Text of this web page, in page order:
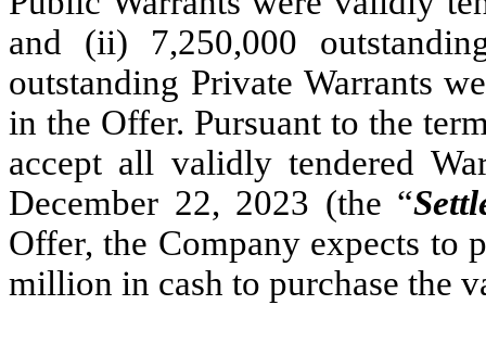
and (ii) 7,250,000
outstanding Private Warrants
in the Offer. Pursuant to the
accept all validly tendered
December 22, 2023 (the “
Offer, the Company expects to
million in cash to purchase the